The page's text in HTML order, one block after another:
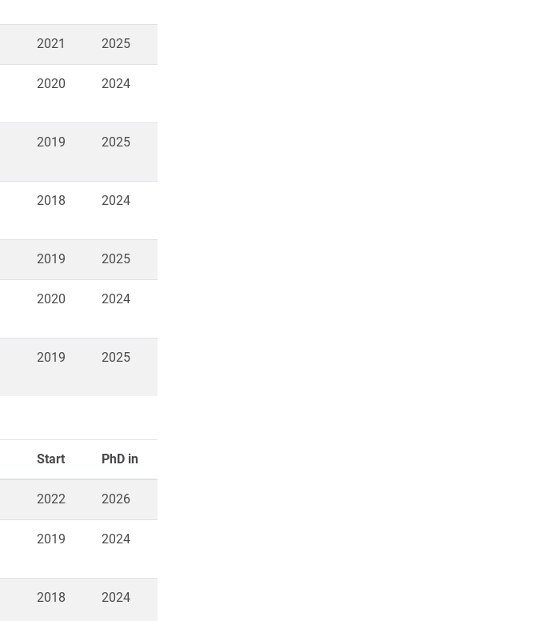
2021 2025
2020 2024
2019 2025
2018 2024
2019 2025
2020 2024
2019 2025
Start PhD in
2022 2026
2019 2024
2018 2024